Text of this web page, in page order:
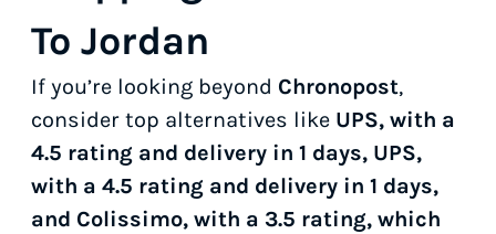
To Jordan
If you’re looking beyond Chronopost,
consider top alternatives like UPS, with a
4.5 rating and delivery in 1 days, UPS,
with a 4.5 rating and delivery in 1 days,
and Colissimo, with a 3.5 rating, which